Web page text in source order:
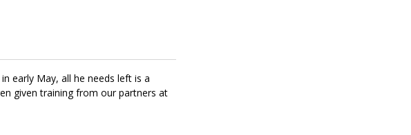
early May, all he needs left is a
given training from our partners at